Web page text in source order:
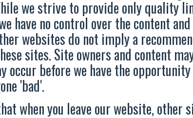
we strive to provide only quality
have no control over the content
websites do not imply a
sites. Site owners and content
occur before we have the
'bad'.
when you leave our website, other